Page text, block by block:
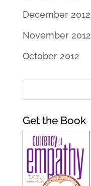
December 2012
November 2012
October 2012
Get the Book